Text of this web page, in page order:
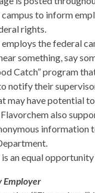
to inform
rights.
the federal
something, say
Catch” program
notify their
may have potential
also
information
an equal
Employer